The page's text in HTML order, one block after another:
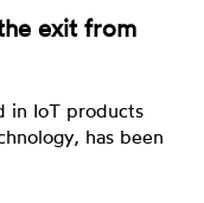
exit from
in IoT products
has been